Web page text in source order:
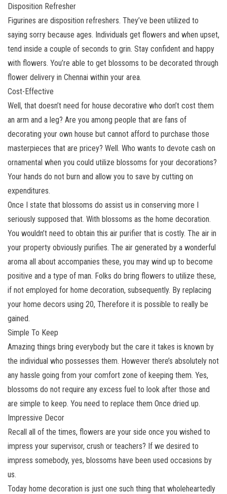
Disposition Refresher
Figurines are disposition refreshers. They’ve been utilized to
saying sorry because ages. Individuals get flowers and when upset,
tend inside a couple of seconds to grin. Stay confident and happy
with flowers. You’re able to get blossoms to be decorated through
flower delivery in Chennai within your area.
Cost-Effective
Well, that doesn’t need for house decorative who don’t cost them
an arm and a leg? Are you among people that are fans of
decorating your own house but cannot afford to purchase those
masterpieces that are pricey? Well. Who wants to devote cash on
ornamental when you could utilize blossoms for your decorations?
Your hands do not burn and allow you to save by cutting on
expenditures.
Once I state that blossoms do assist us in conserving more I
seriously supposed that. With blossoms as the home decoration.
You wouldn’t need to obtain this air purifier that is costly. The air in
your property obviously purifies. The air generated by a wonderful
aroma all about accompanies these, you may wind up to become
positive and a type of man. Folks do bring flowers to utilize these,
if not employed for home decoration, subsequently. By replacing
your home decors using 20, Therefore it is possible to really be
gained.
Simple To Keep
Amazing things bring everybody but the care it takes is known by
the individual who possesses them. However there’s absolutely not
any hassle going from your comfort zone of keeping them. Yes,
blossoms do not require any excess fuel to look after those and
are simple to keep. You need to replace them Once dried up.
Impressive Decor
Recall all of the times, flowers are your side once you wished to
impress your supervisor, crush or teachers? If we desired to
impress somebody, yes, blossoms have been used occasions by
us.
Today home decoration is just one such thing that wholeheartedly